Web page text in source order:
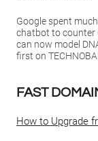
Google spent
chatbot to counter
can now model
first on
FAST
How to Upgrade